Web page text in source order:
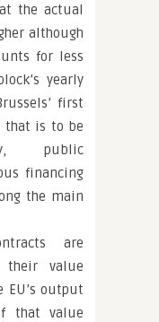
the actual
although
for less
yearly
first
that is to be
public
financing
the main
are
their value
output
that value